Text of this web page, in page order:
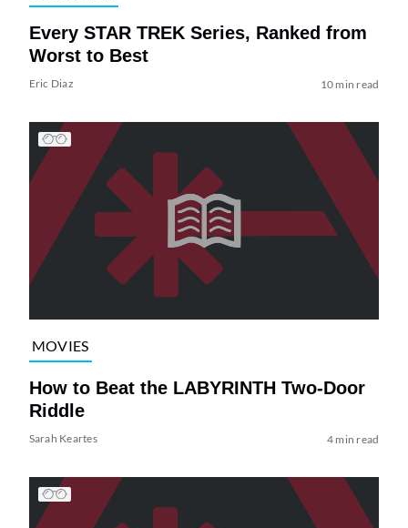
Every STAR TREK Series, Ranked from
Worst to Best
Eric Diaz 10 min read
MOVIES
How to Beat the LABYRINTH Two-Door
Riddle
Sarah Keartes 4 min read